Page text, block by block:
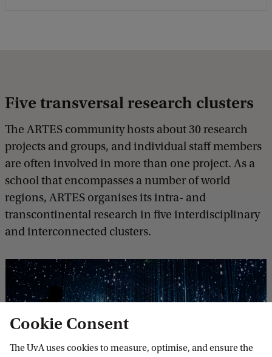
Five transversal research clusters
The ARTES community hosts about 30 research
projects and groups, and individual staff members
are often involved in more than one project. As a
school that encompasses a number of world
regions, ARTES organises its intra- and
transcontinental research in five interdisciplinary
and interconnected clusters.
Cookie Consent
The UvA uses cookies to measure, optimise, and ensure the